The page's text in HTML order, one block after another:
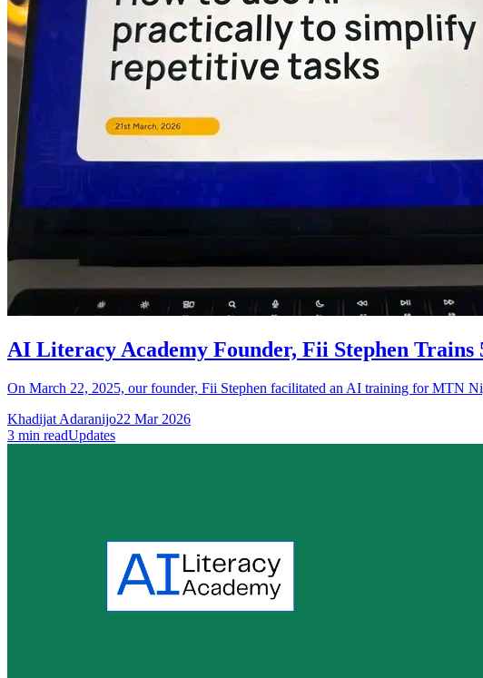
AI Literacy Academy Founder, Fii Stephen
On March 22, 2025, our founder, Fii Stephen facilitated an AI training for MTN
Khadijat Adaranijo22 Mar 2026
3 min readUpdates